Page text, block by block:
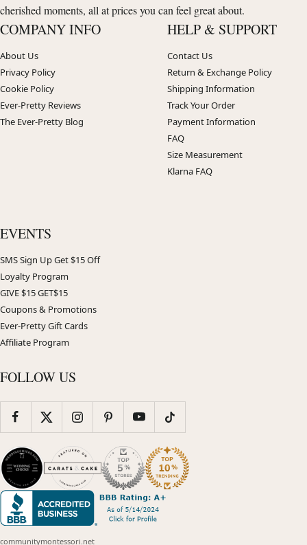
cherished moments, all at prices you can feel great about.
COMPANY INFO
About Us
Privacy Policy
Cookie Policy
Ever-Pretty Reviews
The Ever-Pretty Blog
HELP & SUPPORT
Contact Us
Return & Exchange Policy
Shipping Information
Track Your Order
Payment Information
FAQ
Size Measurement
Klarna FAQ
EVENTS
SMS Sign Up Get $15 Off
Loyalty Program
GIVE $15 GET$15
Coupons & Promotions
Ever-Pretty Gift Cards
Affiliate Program
FOLLOW US
communitymontessori.net